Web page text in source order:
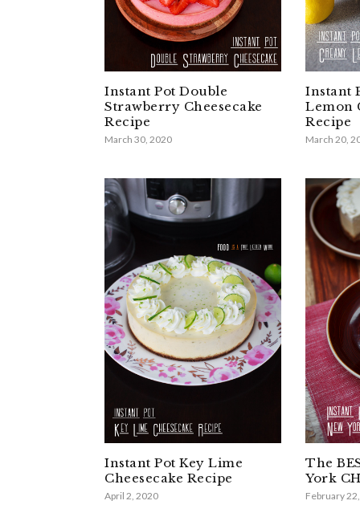
Instant Pot Double
Strawberry Cheesecake
Recipe
March 30, 2020
Instant
Lemon
Recipe
March 20,
Instant Pot Key Lime
Cheesecake Recipe
April 2, 2020
The
York
February